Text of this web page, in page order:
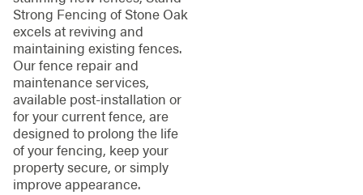
Strong Fencing of Stone Oak
excels at reviving and
maintaining existing fences.
Our fence repair and
maintenance services,
available post-installation or
for your current fence, are
designed to prolong the life
of your fencing, keep your
property secure, or simply
improve appearance.